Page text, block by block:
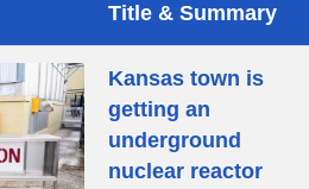
Title & Summary
Kansas town is
getting an
underground
nuclear reactor